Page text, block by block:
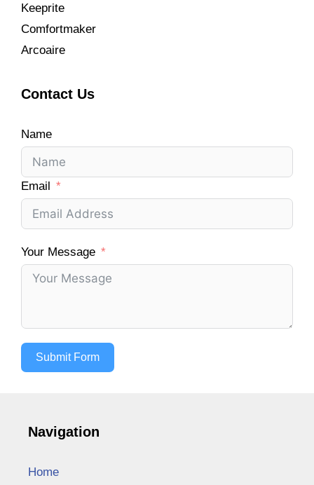
Keeprite
Comfortmaker
Arcoaire
Contact Us
Name
Email
Your Message
Submit Form
Navigation
Home